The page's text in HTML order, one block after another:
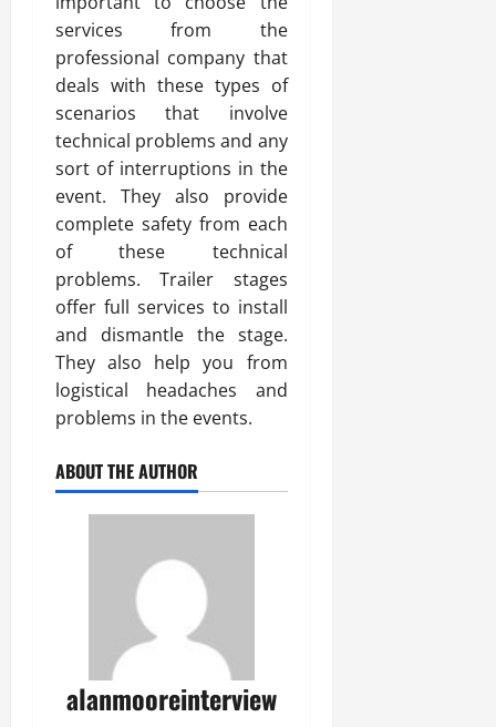
services from the
professional company that
deals with these types of
scenarios that involve
technical problems and any
sort of interruptions in the
event. They also provide
complete safety from each
of these technical
problems. Trailer stages
offer full services to install
and dismantle the stage.
They also help you from
logistical headaches and
problems in the events.
ABOUT THE AUTHOR
alanmooreinterview